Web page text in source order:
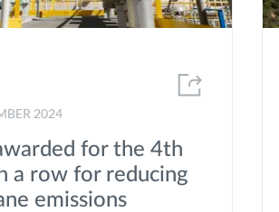
2024
for the 4th
a row for reducing
emissions